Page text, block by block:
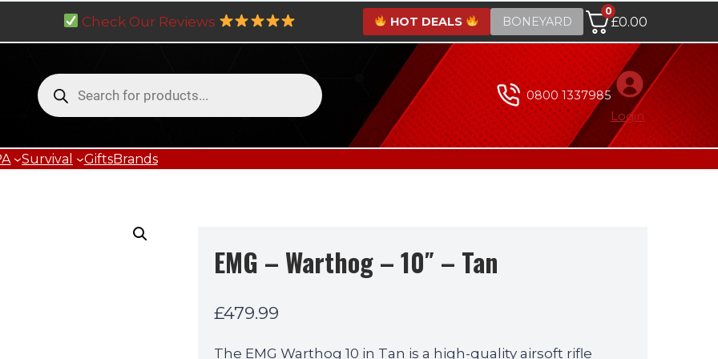
Check Our Reviews HOT DEALS BONEYARD
0
£0.00
Products
search
0800 1337985
Login
Survival GiftsBrands
EMG – Warthog – 10″ – Tan
£479.99
The EMG Warthog 10 in Tan is a high-quality airsoft rifle